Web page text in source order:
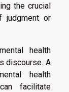
the crucial
judgment or
health
discourse. A
health
facilitate